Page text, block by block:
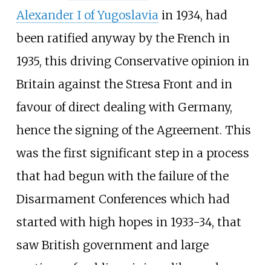
Alexander I of Yugoslavia in 1934, had
been ratified anyway by the French in
1935, this driving Conservative opinion in
Britain against the Stresa Front and in
favour of direct dealing with Germany,
hence the signing of the Agreement. This
was the first significant step in a process
that had begun with the failure of the
Disarmament Conferences which had
started with high hopes in 1933-34, that
saw British government and large